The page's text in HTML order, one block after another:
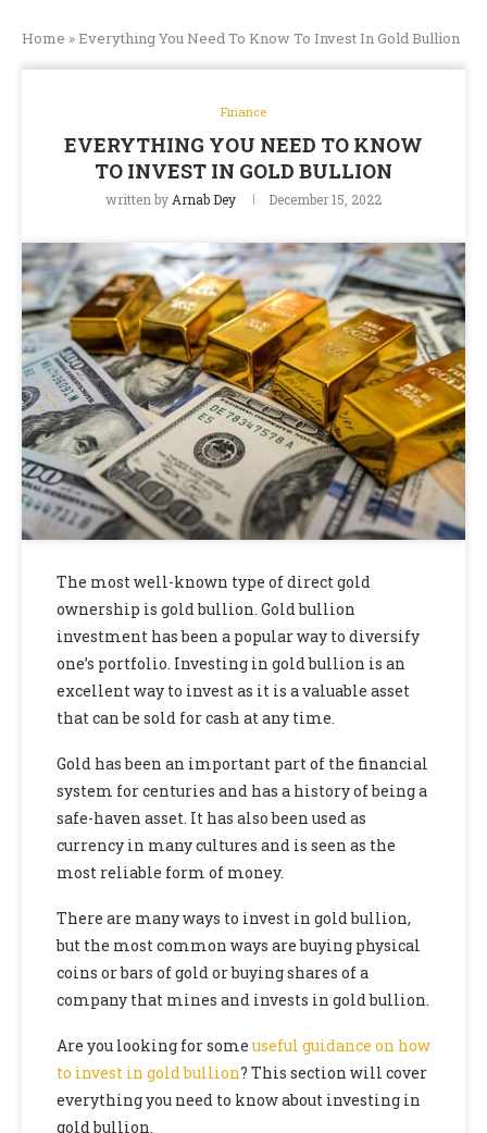
Home »Everything You Need To Know To Invest In Gold Bullion
Finance
EVERYTHING YOU NEED TO KNOW
TO INVEST IN GOLD BULLION
written by Arnab Dey December 15, 2022
The most well-known type of direct gold
ownership is gold bullion. Gold bullion
investment has been a popular way to diversify
one’s portfolio. Investing in gold bullion is an
excellent way to invest as it is a valuable asset
that can be sold for cash at any time.
Gold has been an important part of the financial
system for centuries and has a history of being a
safe-haven asset. It has also been used as
currency in many cultures and is seen as the
most reliable form of money.
There are many ways to invest in gold bullion,
but the most common ways are buying physical
coins or bars of gold or buying shares of a
company that mines and invests in gold bullion.
Are you looking for some useful guidance on how
to invest in gold bullion? This section will cover
everything you need to know about investing in
gold bullion.